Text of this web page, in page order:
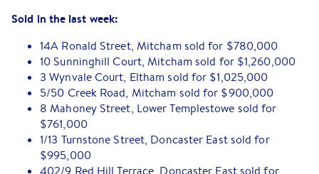
Sold in the last week:
14A Ronald Street, Mitcham sold for $780,000
10 Sunninghill Court, Mitcham sold for $1,260,000
3 Wynvale Court, Eltham sold for $1,025,000
5/50 Creek Road, Mitcham sold for $900,000
8 Mahoney Street, Lower Templestowe sold for
$761,000
1/13 Turnstone Street, Doncaster East sold for
$995,000